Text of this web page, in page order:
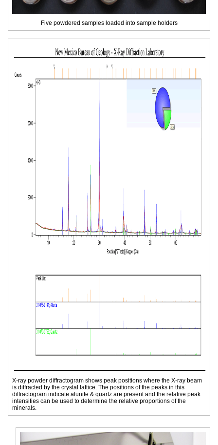
Five powdered samples loaded into sample holders
X-ray powder diffractogram shows peak positions where the X-ray beam
is diffracted by the crystal lattice. The positions of the peaks in this
diffractogram indicate alunite & quartz are present and the relative peak
intensities can be used to determine the relative proportions of the
minerals.